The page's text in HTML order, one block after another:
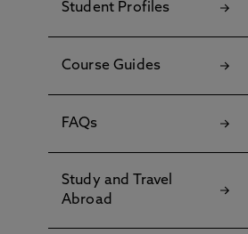
Student Profiles
Course Guides
FAQs
Study and Travel
Abroad